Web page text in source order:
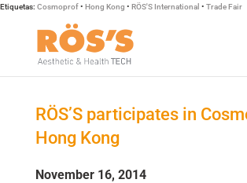
Etiquetas: Cosmoprof• Hong Kong • RÖS'S International • Trade Fair
RÖS’S participates in
Hong Kong
November 16, 2014